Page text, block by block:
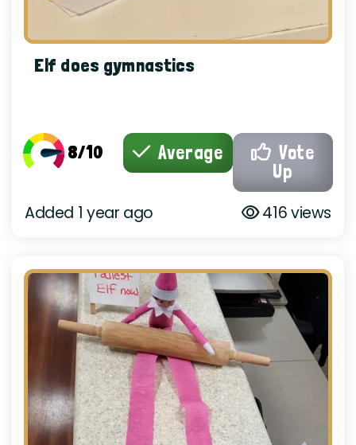
Elf does gymnastics
8/10 Average
Vote
Up
Added 1 year ago 416 views